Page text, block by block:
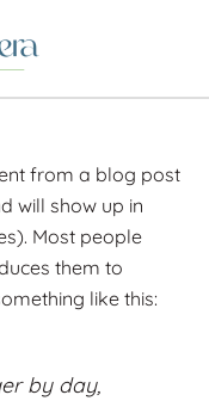
from a blog post
will show up in
Most people
them to
like this:
by day,